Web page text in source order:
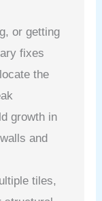
or getting
fixes
the
growth in
and
tiles,